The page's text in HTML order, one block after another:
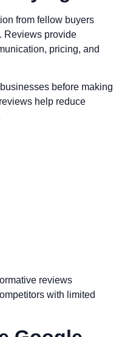
from fellow buyers
Reviews provide
pricing, and
before making
help reduce
reviews
with limited